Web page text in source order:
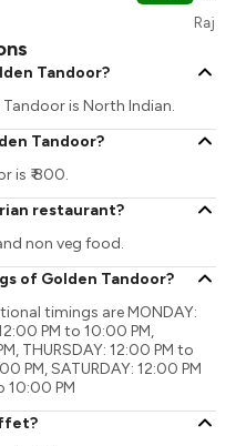
Tandoor?
is North Indian.
Tandoor?
is ₹ 800.
restaurant?
non veg food.
of Golden Tandoor?
timings are MONDAY:
PM to 10:00 PM,
THURSDAY: 12:00 PM to
PM, SATURDAY: 12:00 PM
10:00 PM